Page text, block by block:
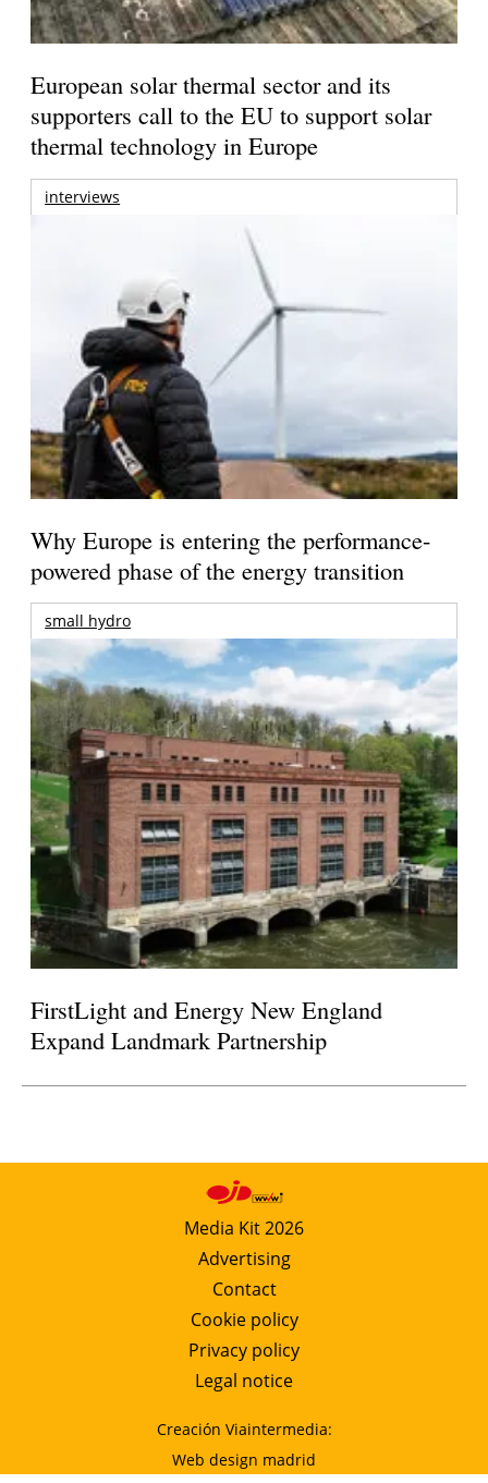
European solar thermal sector and its
supporters call to the EU to support solar
thermal technology in Europe
interviews
Why Europe is entering the performance-
powered phase of the energy transition
small hydro
FirstLight and Energy New England
Expand Landmark Partnership
Media Kit 2026
Advertising
Contact
Cookie policy
Privacy policy
Legal notice
Creación Viaintermedia:
Web design madrid